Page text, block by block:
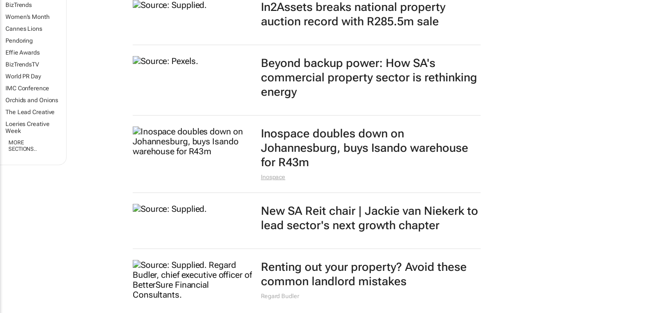
BizTrends
Women's Month
Cannes Lions
Pendoring
Effie Awards
BizTrendsTV
World PR Day
IMC Conference
Orchids and Onions
The Lead Creative
Loeries Creative
Week
MORE
SECTIONS..
In2Assets breaks national property
auction record with R285.5m sale
Beyond backup power: How SA's
commercial property sector is rethinking
energy
Inospace doubles down on
Johannesburg, buys Isando warehouse
for R43m
Inospace
New SA Reit chair | Jackie van Niekerk to
lead sector's next growth chapter
Renting out your property? Avoid these
common landlord mistakes
Regard Budler